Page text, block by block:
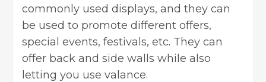
commonly used displays, and they can
be used to promote different offers,
special events, festivals, etc. They can
offer back and side walls while also
letting you use valance.